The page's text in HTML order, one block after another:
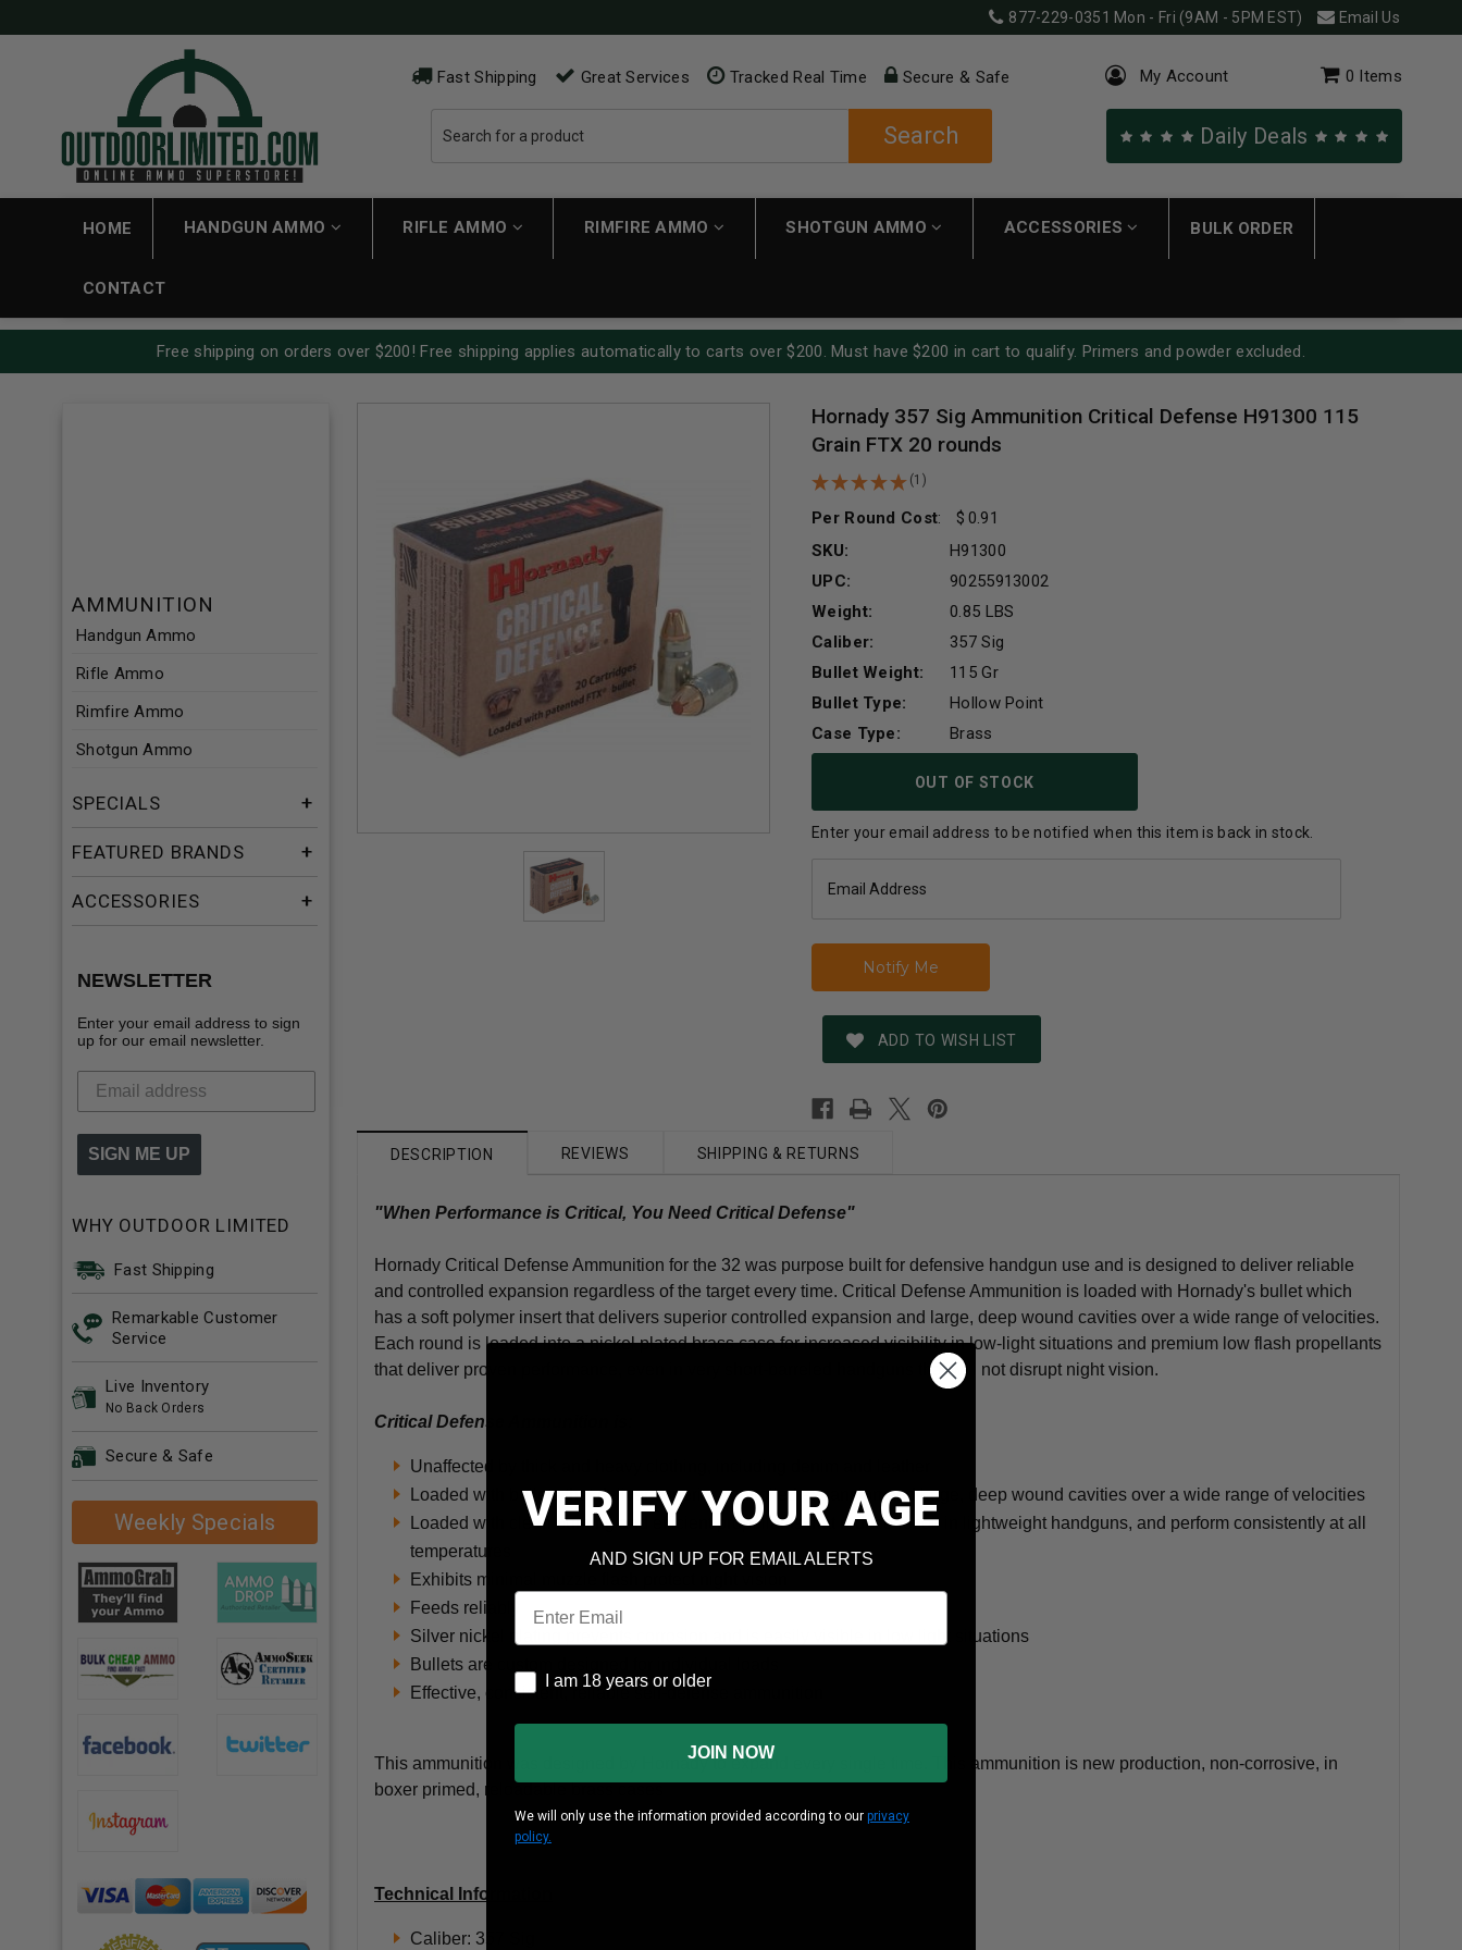
877-229-0351 Mon - Fri (9AM - 5PM EST) Email Us
Fast Shipping Great Services Tracked Real Time Secure & Safe
Search
My Account 0 Items
Daily Deals
HOME HANDGUN AMMO RIFLE AMMO RIMFIRE AMMO SHOTGUN AMMO ACCESSORIES BULK ORDER
CONTACT
Free shipping on orders over $200! Free shipping applies automatically to carts over $200. Must have $200 in cart to qualify. Primers and powder excluded.
AMMUNITION
Handgun Ammo
Rifle Ammo
Rimfire Ammo
Shotgun Ammo
SPECIALS
FEATURED BRANDS
ACCESSORIES
NEWSLETTER
Enter your email address to sign
up for our email newsletter.
SIGN ME UP
WHY OUTDOOR LIMITED
Fast Shipping
Remarkable Customer
Service
Live Inventory
No Back Orders
Secure & Safe
Weekly Specials
Hornady 357 Sig Ammunition Critical Defense H91300 115
Grain FTX 20 rounds
(1)
Per Round Cost:
0.91
SKU:
H91300
UPC:
90255913002
Weight:
0.85 LBS
Caliber:
357 Sig
Bullet Weight:
115 Gr
Bullet Type:
Hollow Point
Case Type:
Brass
OUT OF STOCK
Enter your email address to be notified when this item is back in stock.
ADD TO WISH LIST
DESCRIPTION REVIEWS SHIPPING & RETURNS
"When Performance is Critical, You Need Critical Defense"
Hornady Critical Defense Ammunition for the 32 was purpose built for defensive handgun use and is designed to deliver reliable
and controlled expansion regardless of the target every time. Critical Defense Ammunition is loaded with Hornady's bullet which
has a soft polymer insert that delivers superior controlled expansion and large, deep wound cavities over a wide range of velocities.
Each round is loaded into a nickel plated brass case for increased visibility in low-light situations and premium low flash propellants
that deliver proven performance, even in very short-barreled handguns that will not disrupt night vision.
Critical Defense Ammunition is:
Unaffected by thick and heavy clothing, including denim and leather
Loaded with bullets that deliver superior controlled expansion and large, deep wound cavities over a wide range of velocities
Loaded with clean burning and efficient propellants that reduce recoil in lightweight handguns, and perform consistently at all
temperatures
Exhibits minimal muzzle flash protect night vision
Feeds reliably
Silver nickel plating prevents corrosion and is easily visible in low light situations
Bullets are custom designed for individual loads
Effective, consistent, reliable self-defense ammunition
This ammunition was designed by Hornady to expand every single time. This ammunition is new production, non-corrosive, in
boxer primed, reloadable brass cases
Technical Information
Caliber: 357 Sig
VERIFY YOUR AGE
AND SIGN UP FOR EMAIL ALERTS
Email
I am 18 years or older
I am 18 years or older
JOIN NOW
We will only use the information provided according to our privacy
policy.